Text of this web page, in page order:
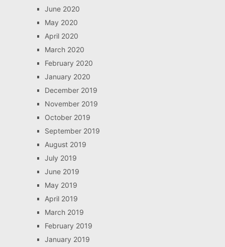
June 2020
May 2020
April 2020
March 2020
February 2020
January 2020
December 2019
November 2019
October 2019
September 2019
August 2019
July 2019
June 2019
May 2019
April 2019
March 2019
February 2019
January 2019